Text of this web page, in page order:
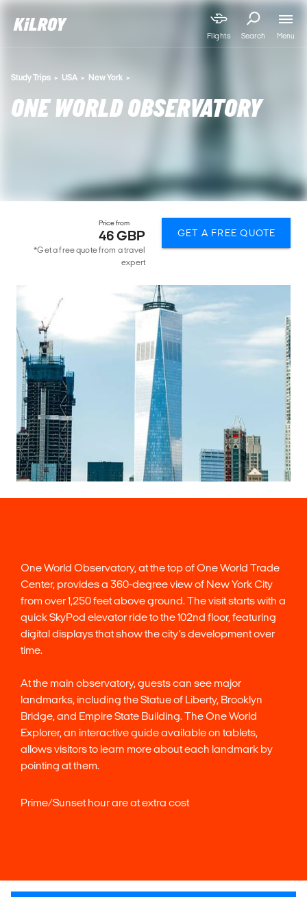
Flights Search Menu
Study Trips USA New York
ONE WORLD OBSERVATORY
One World Observatory, at the top of One World Trade
Center, provides a 360-degree view of New York City
from over 1,250 feet above ground. The visit starts with a
quick SkyPod elevator ride to the 102nd floor, featuring
digital displays that show the city’s development over
time.
At the main observatory, guests can see major
landmarks, including the Statue of Liberty, Brooklyn
Bridge, and Empire State Building. The One World
Explorer, an interactive guide available on tablets,
allows visitors to learn more about each landmark by
pointing at them.
Prime/Sunset hour are at extra cost
Price from
46 GBP
*Get a free quote from a travel
expert
GET A FREE QUOTE